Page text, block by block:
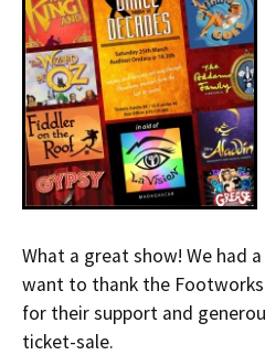
What a great show! We had
want to thank the
for their support and
ticket-sale.